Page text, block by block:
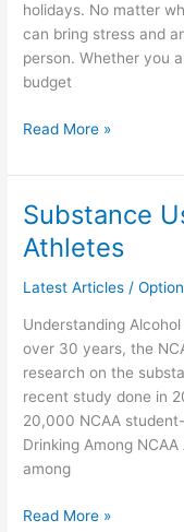
holidays. No matter
can bring stress and
person. Whether you
budget
Read More »
Substance
Athletes
Latest Articles /
Understanding
over 30 years, the
research on the
recent study done in
20,000 NCAA
Drinking Among
among
Substance
Use
Among
NCAA
Read More »